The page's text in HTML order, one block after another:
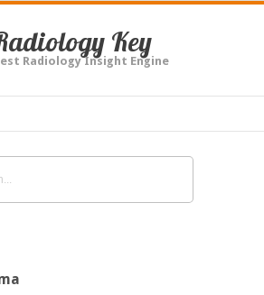
Key
Radiology Insight Engine